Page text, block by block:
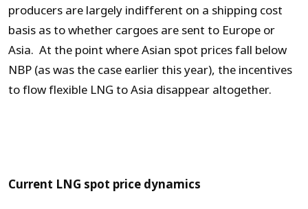
producers are largely indifferent on a shipping cost
basis as to whether cargoes are sent to Europe or
Asia. At the point where Asian spot prices fall below
NBP (as was the case earlier this year), the incentives
to flow flexible LNG to Asia disappear altogether.
Current LNG spot price dynamics